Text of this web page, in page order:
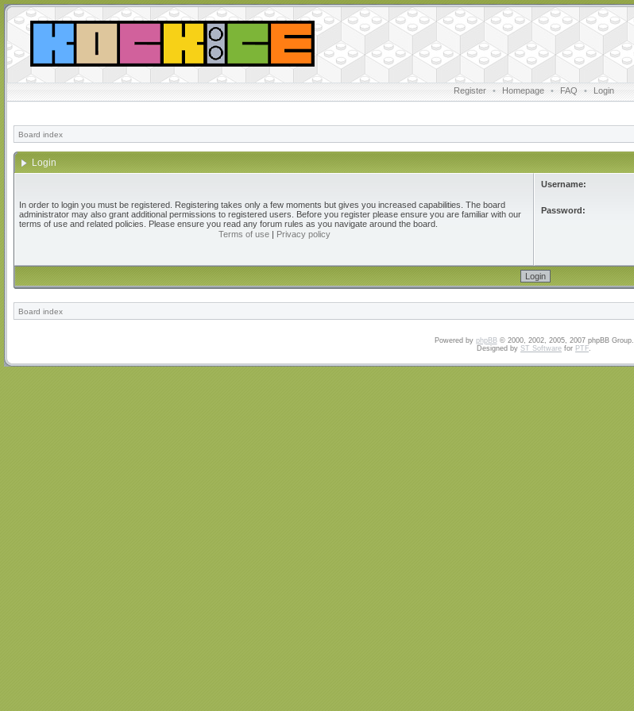
Register • Homepage • FAQ • Login
Board index
Login
In order to login you must be registered. Registering takes only a few moments but gives you increased capabilities. The board
administrator may also grant additional permissions to registered users. Before you register please ensure you are familiar with our
terms of use and related policies. Please ensure you read any forum rules as you navigate around the board.
Terms of use| Privacy policy
Username:
Password:
Board index
Powered by phpBB© 2000, 2002, 2005, 2007 phpBB Group.
Designed by ST Software for PTF.